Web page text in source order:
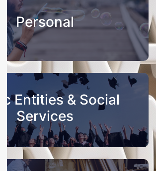
Personal
Entities & Social
Services